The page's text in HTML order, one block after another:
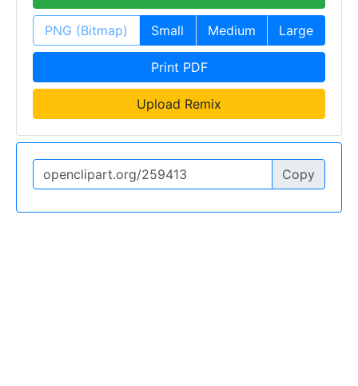
PNG (Bitmap) Small Medium Large
Print PDF
Upload Remix
Copy